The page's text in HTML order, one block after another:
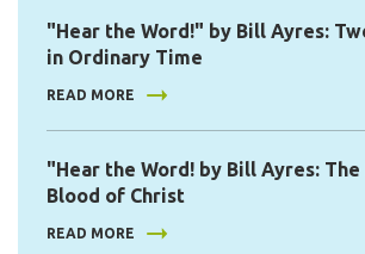
"Hear the Word!" by Bill Ayres:
in Ordinary Time
READ MORE
"Hear the Word! by Bill Ayres: The
Blood of Christ
READ MORE